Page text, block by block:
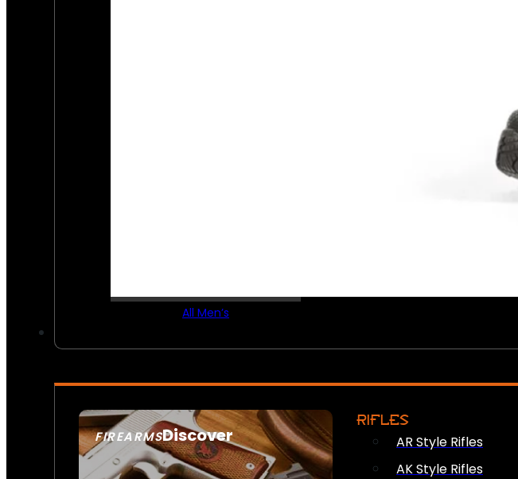
All Men’s
FIREARMSDiscover
SEE ALL FIREARMS
RIFLES
AR Style Rifles
AK Style Rifles